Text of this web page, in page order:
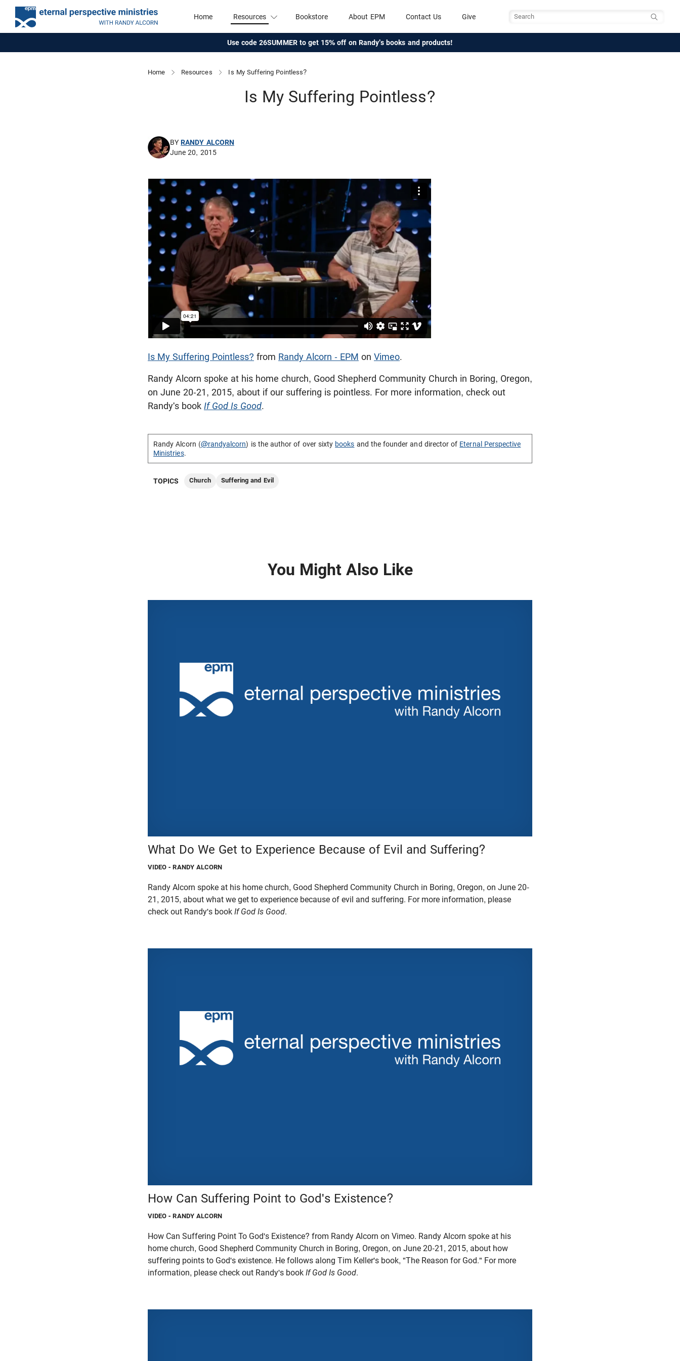
Home Resources Bookstore About EPM Contact Us Give
Use code 26SUMMER to get 15% off on Randy's books and products!
Home Resources Is My Suffering Pointless?
Is My Suffering Pointless?
BYRANDY ALCORN
June 20, 2015
Is My Suffering Pointless? from Randy Alcorn - EPM on Vimeo.
Randy Alcorn spoke at his home church, Good Shepherd Community Church in Boring, Oregon,
on June 20-21, 2015, about if our suffering is pointless. For more information, check out
Randy's book If God Is Good.
Randy Alcorn (@randyalcorn) is the author of over sixty books and the founder and director of Eternal Perspective
Ministries.
TOPICS Church Suffering and Evil
You Might Also Like
What Do We Get to Experience Because of Evil and Suffering?
VIDEO - RANDY ALCORN
Randy Alcorn spoke at his home church, Good Shepherd Community Church in Boring, Oregon, on June 20-
21, 2015, about what we get to experience because of evil and suffering. For more information, please
check out Randy's book If God Is Good.
How Can Suffering Point to God's Existence?
VIDEO - RANDY ALCORN
How Can Suffering Point To God's Existence? from Randy Alcorn on Vimeo. Randy Alcorn spoke at his
home church, Good Shepherd Community Church in Boring, Oregon, on June 20-21, 2015, about how
suffering points to God's existence. He follows along Tim Keller's book, "The Reason for God." For more
information, please check out Randy's book If God Is Good.